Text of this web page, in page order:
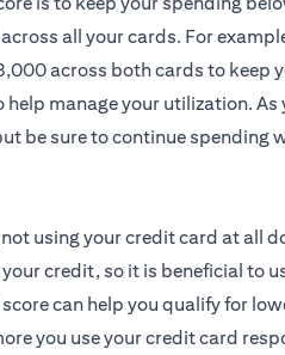
all your cards. For
across both cards to keep
manage your utilization. As
be sure to continue spending
using your credit card at all
credit, so it is beneficial to
can help you qualify for
you use your credit card